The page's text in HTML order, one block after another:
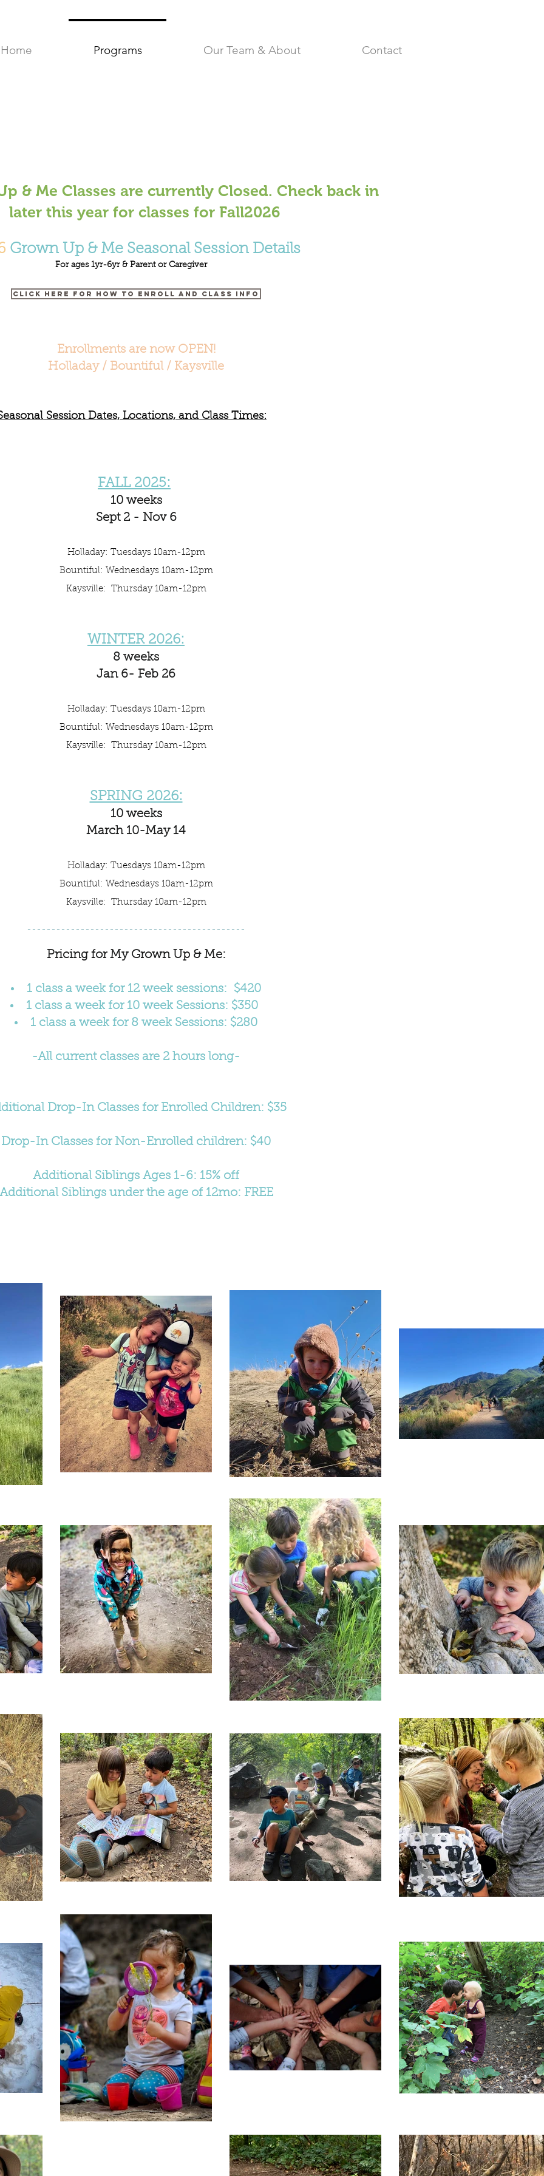
Home Programs Our Team & About Contact
& Me Classes are currently Closed. Check back in
later this year for classes for Fall2026
Grown Up & Me Seasonal Session Details
For ages 1yr-6yr & Parent or Caregiver
Click here for How to Enroll and Class Info
Enrollments are now OPEN!
Holladay / Bountiful / Kaysville
Session Dates, Locations, and Class Times:
FALL 2025:
10 weeks
Sept 2 - Nov 6
Holladay: Tuesdays 10am-12pm
Bountiful: Wednesdays 10am-12pm
Kaysville: Thursday 10am-12pm
WINTER 2026:
8 weeks
Jan 6- Feb 26
Holladay: Tuesdays 10am-12pm
Bountiful: Wednesdays 10am-12pm
Kaysville: Thursday 10am-12pm
SPRING 2026:
10 weeks
March 10-May 14
Holladay: Tuesdays 10am-12pm
Bountiful: Wednesdays 10am-12pm
Kaysville: Thursday 10am-12pm
---------------------------------------------
Pricing for My Grown Up & Me:
1 class a week for 12 week sessions: $420
1 class a week for 10 week Sessions: $350
1 class a week for 8 week Sessions: $280
-All current classes are 2 hours long-
Drop-In Classes for Enrolled Children: $35
Drop-In Classes for Non-Enrolled children: $40
Additional Siblings Ages 1-6: 15% off
Siblings under the age of 12mo: FREE